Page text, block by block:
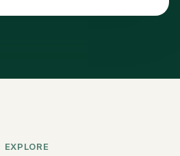
EXPLORE